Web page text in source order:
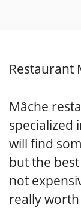
Restaurant
Mâche
specialized
will find
but the
not
really